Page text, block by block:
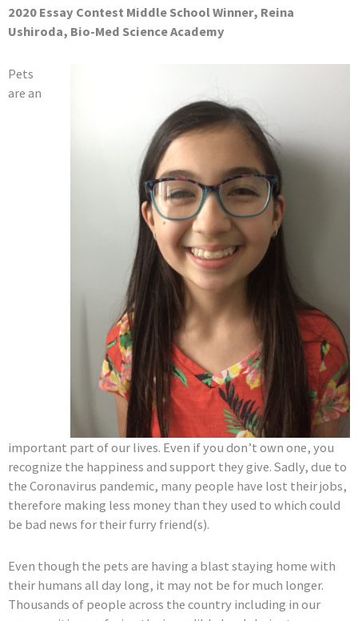
2020 Essay Contest Middle School Winner, Reina
Ushiroda, Bio-Med Science Academy
Pets
are an
important part of our lives. Even if you don’t own one, you
recognize the happiness and support they give. Sadly, due to
the Coronavirus pandemic, many people have lost their jobs,
therefore making less money than they used to which could
be bad news for their furry friend(s).
Even though the pets are having a blast staying home with
their humans all day long, it may not be for much longer.
Thousands of people across the country including in our